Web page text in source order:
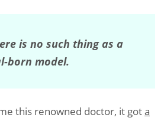
is no such thing as a
born model.
this renowned doctor, it gota